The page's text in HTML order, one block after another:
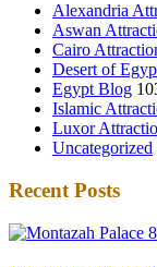
Alexandria
Aswan
Cairo
Desert of
Egypt Blog
Islamic
Luxor
Uncategorized
Recent Posts